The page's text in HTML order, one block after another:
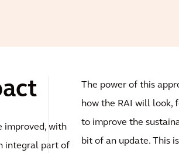
improved, with
integral part of
The power of this
how the RAI will look,
to improve the
bit of an update. This